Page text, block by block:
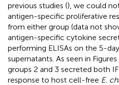
previous studies (), we could
antigen-specific proliferative
from either group (data not
antigen-specific cytokine
performing ELISAs on the 5-
supernatants. As seen in Figures
groups 2 and 3 secreted both
response to host cell-free E.